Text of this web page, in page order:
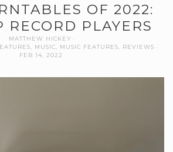
OF 2022:
RECORD PLAYERS
MATTHEW HICKEY
MUSIC MUSIC FEATURES
REVIEWS
FEB 14, 2022